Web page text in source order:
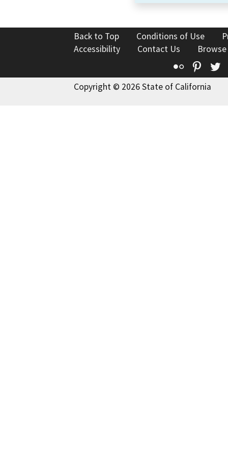
Back to Top Conditions of Use
Accessibility
Contact Us
Flickr
Copyright © 2026 State of California